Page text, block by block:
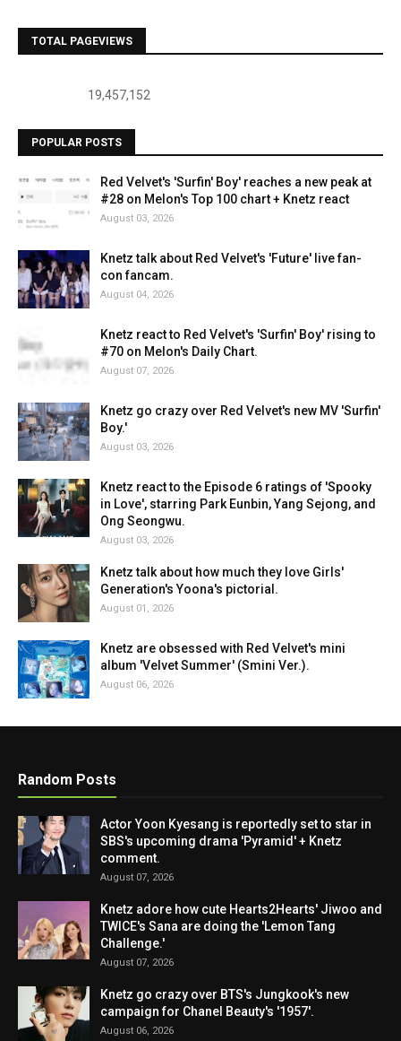
TOTAL PAGEVIEWS
19,457,152
POPULAR POSTS
Red Velvet's 'Surfin' Boy' reaches a new peak at
#28 on Melon's Top 100 chart + Knetz react
August 03, 2026
Knetz talk about Red Velvet's 'Future' live fan-
con fancam.
August 04, 2026
Knetz react to Red Velvet's 'Surfin' Boy' rising to
#70 on Melon's Daily Chart.
August 07, 2026
Knetz go crazy over Red Velvet's new MV 'Surfin'
Boy.'
August 03, 2026
Knetz react to the Episode 6 ratings of 'Spooky
in Love', starring Park Eunbin, Yang Sejong, and
Ong Seongwu.
August 03, 2026
Knetz talk about how much they love Girls'
Generation's Yoona's pictorial.
August 01, 2026
Knetz are obsessed with Red Velvet's mini
album 'Velvet Summer' (Smini Ver.).
August 06, 2026
Random Posts
Actor Yoon Kyesang is reportedly set to star in
SBS's upcoming drama 'Pyramid' + Knetz
comment.
August 07, 2026
Knetz adore how cute Hearts2Hearts' Jiwoo and
TWICE's Sana are doing the 'Lemon Tang
Challenge.'
August 07, 2026
Knetz go crazy over BTS's Jungkook's new
campaign for Chanel Beauty's '1957'.
August 06, 2026